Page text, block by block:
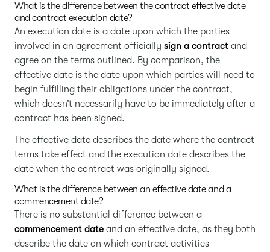
What is the difference between the contract effective date
and contract execution date?
An execution date is a date upon which the parties
involved in an agreement officially sign a contract and
agree on the terms outlined. By comparison, the
effective date is the date upon which parties will need to
begin fulfilling their obligations under the contract,
which doesn’t necessarily have to be immediately after a
contract has been signed.
The effective date describes the date where the contract
terms take effect and the execution date describes the
date when the contract was originally signed.
What is the difference between an effective date and a
commencement date?
There is no substantial difference between a
commencement date and an effective date, as they both
describe the date on which contract activities